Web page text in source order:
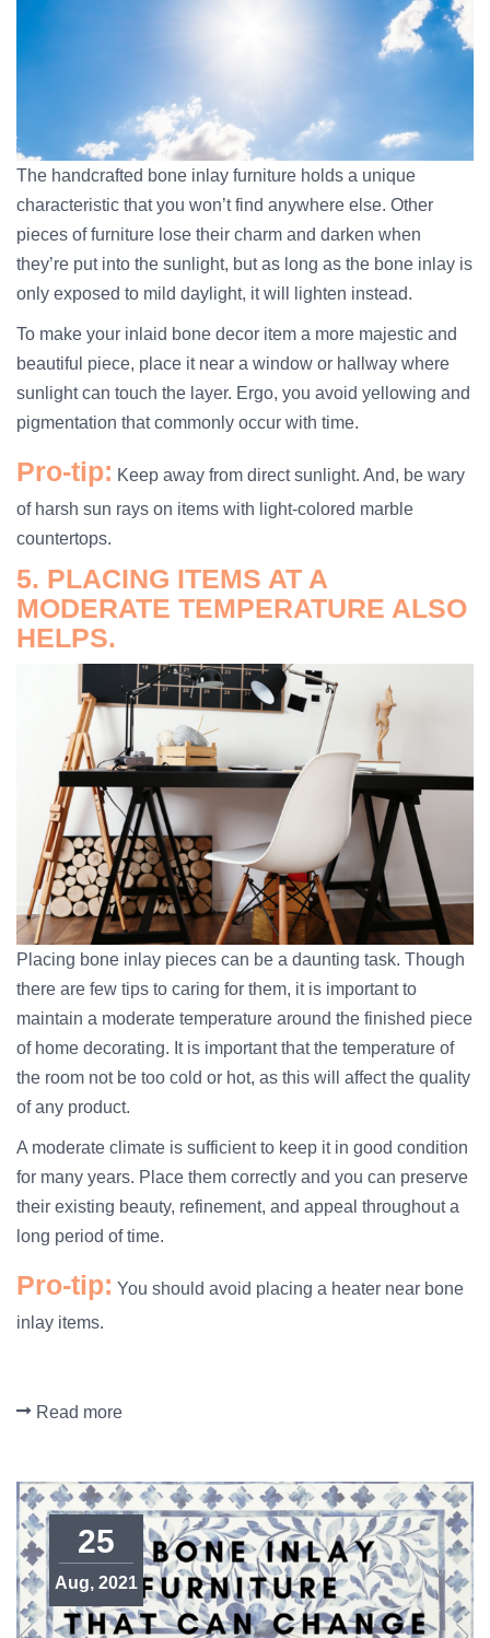
The handcrafted bone inlay furniture holds a unique
characteristic that you won’t find anywhere else. Other
pieces of furniture lose their charm and darken when
they’re put into the sunlight, but as long as the bone inlay is
only exposed to mild daylight, it will lighten instead.
To make your inlaid bone decor item a more majestic and
beautiful piece, place it near a window or hallway where
sunlight can touch the layer. Ergo, you avoid yellowing and
pigmentation that commonly occur with time.
Pro-tip: Keep away from direct sunlight. And, be wary
of harsh sun rays on items with light-colored marble
countertops.
5. PLACING ITEMS AT A
MODERATE TEMPERATURE ALSO
HELPS.
Placing bone inlay pieces can be a daunting task. Though
there are few tips to caring for them, it is important to
maintain a moderate temperature around the finished piece
of home decorating. It is important that the temperature of
the room not be too cold or hot, as this will affect the quality
of any product.
A moderate climate is sufficient to keep it in good condition
for many years. Place them correctly and you can preserve
their existing beauty, refinement, and appeal throughout a
long period of time.
Pro-tip: You should avoid placing a heater near bone
inlay items.
Read more
25
Aug, 2021